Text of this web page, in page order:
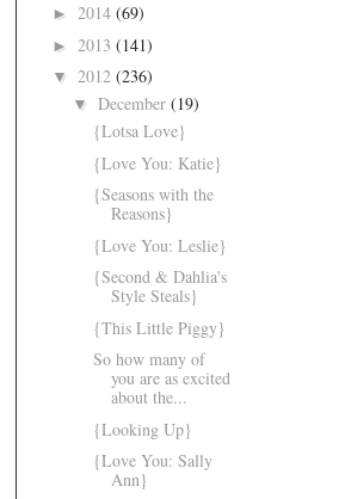
► 2014 (69)
► 2013 (141)
▼ 2012 (236)
▼ December (19)
{Lotsa Love}
{Love You: Katie}
{Seasons with the
Reasons}
{Love You: Leslie}
{Second & Dahlia's
Style Steals}
{This Little Piggy}
So how many of
you are as excited
about the...
{Looking Up}
{Love You: Sally
Ann}